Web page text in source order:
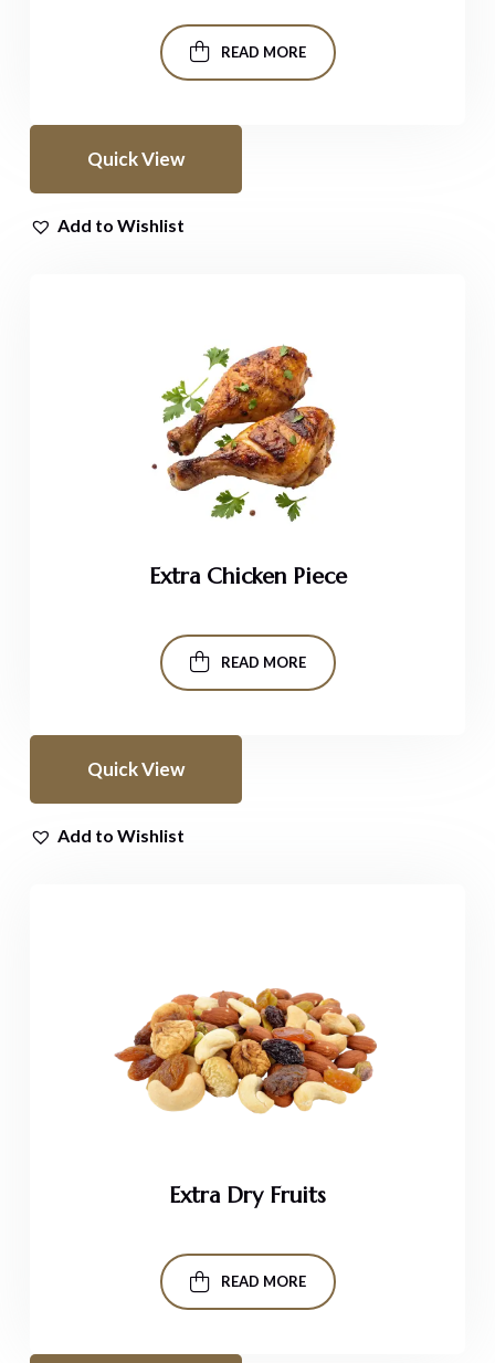
READ MORE
Quick View
Add to Wishlist
Extra Chicken Piece
READ MORE
Quick View
Add to Wishlist
Extra Dry Fruits
READ MORE